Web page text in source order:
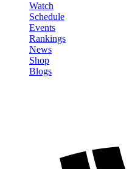
Watch
Schedule
Events
Rankings
News
Shop
Blogs